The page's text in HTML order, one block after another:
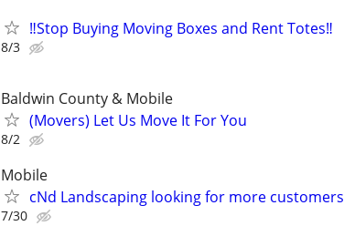
‼️Stop Buying Moving Boxes and Rent Totes‼️
8/3
Baldwin County & Mobile
(Movers) Let Us Move It For You
8/2
Mobile
cNd Landscaping looking for more customers
7/30